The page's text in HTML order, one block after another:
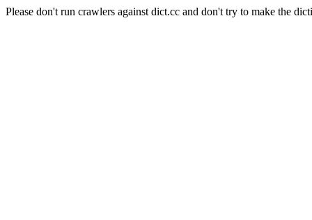
Please don't run crawlers against dict.cc and don't try to make the